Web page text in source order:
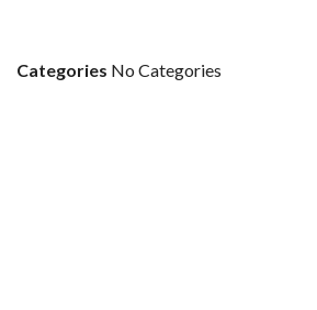
Categories No Categories